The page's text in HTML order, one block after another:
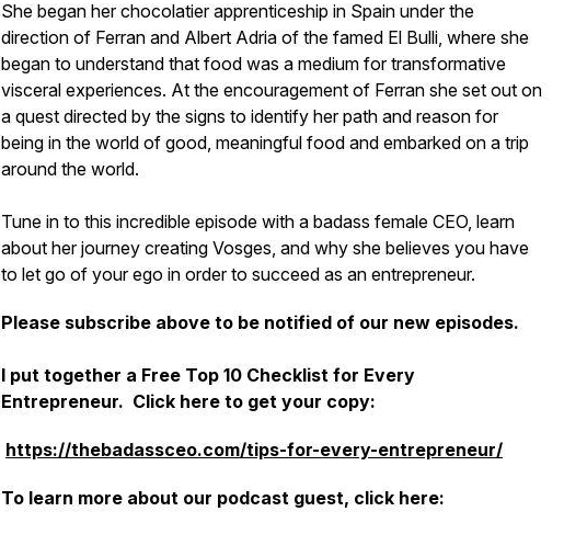
She began her chocolatier apprenticeship in Spain under the
direction of Ferran and Albert Adria of the famed El Bulli, where she
began to understand that food was a medium for transformative
visceral experiences. At the encouragement of Ferran she set out on
a quest directed by the signs to identify her path and reason for
being in the world of good, meaningful food and embarked on a trip
around the world.
Tune in to this incredible episode with a badass female CEO, learn
about her journey creating Vosges, and why she believes you have
to let go of your ego in order to succeed as an entrepreneur.
Please subscribe above to be notified of our new episodes.
I put together a Free Top 10 Checklist for Every
Entrepreneur. Click here to get your copy:
https://thebadassceo.com/tips-for-every-entrepreneur/
To learn more about our podcast guest, click here: